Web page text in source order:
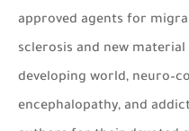
approved agents for
sclerosis and new
developing world,
encephalopathy, and